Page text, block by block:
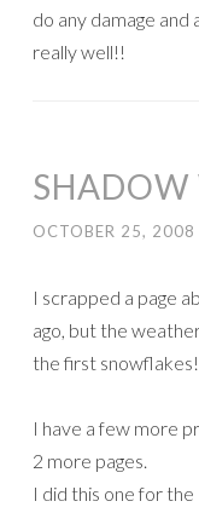
do any damage
really well!!
OCTOBER 25, 2008
I scrapped a page
ago, but the
the first
I have a few more
2 more pages.
I did this one for